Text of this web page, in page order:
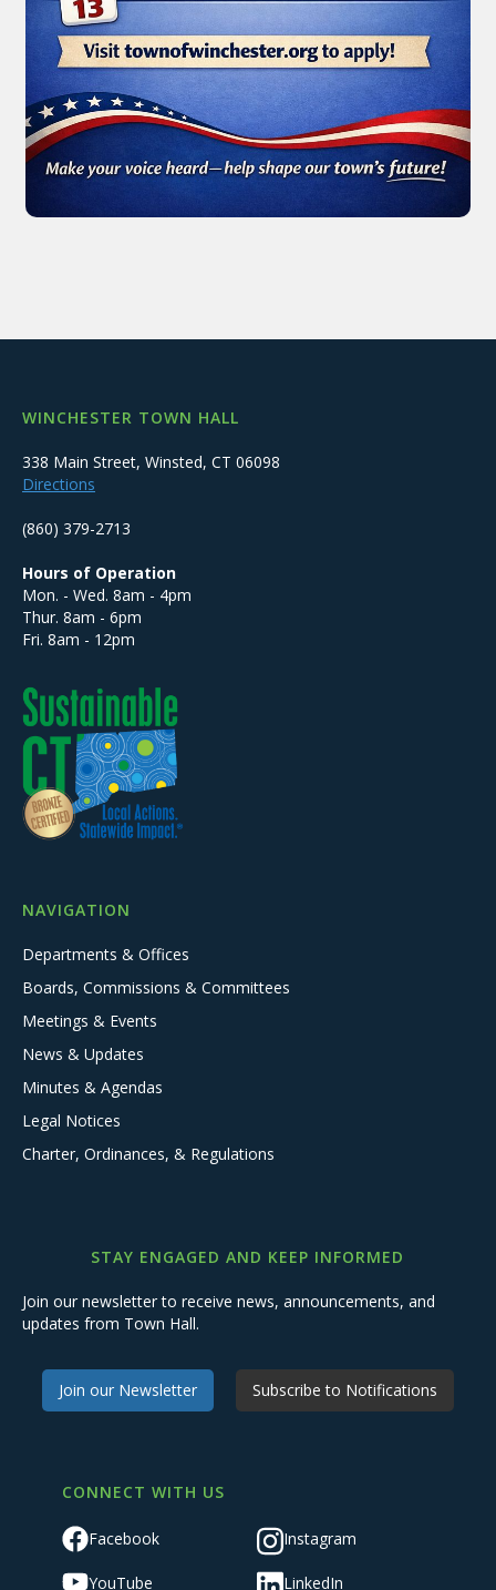
WINCHESTER TOWN HALL
338 Main Street, Winsted, CT 06098
Directions
(860) 379-2713
Hours of Operation
Mon. - Wed. 8am - 4pm
Thur. 8am - 6pm
Fri. 8am - 12pm
NAVIGATION
Departments & Offices
Boards, Commissions & Committees
Meetings & Events
News & Updates
Minutes & Agendas
Legal Notices
Charter, Ordinances, & Regulations
STAY ENGAGED AND KEEP INFORMED
Join our newsletter to receive news, announcements, and
updates from Town Hall.
Join our Newsletter Subscribe to Notifications
CONNECT WITH US
Facebook Instagram
YouTube LinkedIn